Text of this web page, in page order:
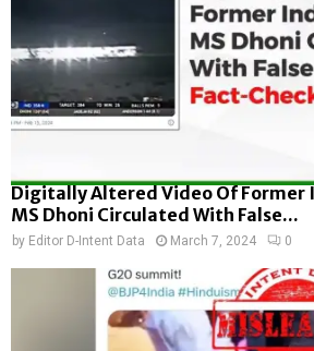
Digitally Altered Video Of Former
MS Dhoni Circulated With False...
by Editor D-Intent Data March 7, 2024 0